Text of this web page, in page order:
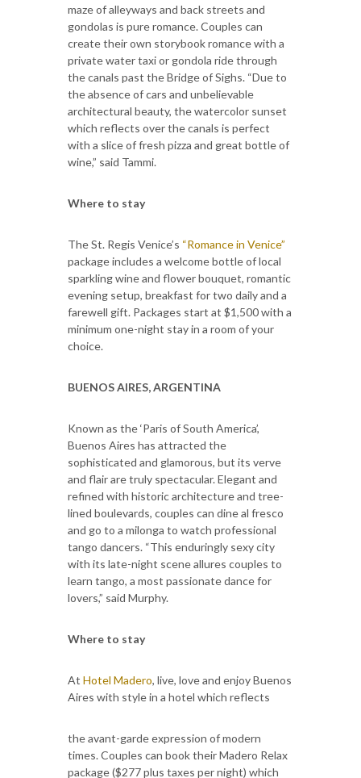
maze of alleyways and back streets and
gondolas is pure romance. Couples can
create their own storybook romance with a
private water taxi or gondola ride through
the canals past the Bridge of Sighs. “Due to
the absence of cars and unbelievable
architectural beauty, the watercolor sunset
which reflects over the canals is perfect
with a slice of fresh pizza and great bottle of
wine,” said Tammi.
Where to stay
The St. Regis Venice’s “Romance in Venice”
package includes a welcome bottle of local
sparkling wine and flower bouquet, romantic
evening setup, breakfast for two daily and a
farewell gift. Packages start at $1,500 with a
minimum one-night stay in a room of your
choice.
BUENOS AIRES, ARGENTINA
Known as the ‘Paris of South America’,
Buenos Aires has attracted the
sophisticated and glamorous, but its verve
and flair are truly spectacular. Elegant and
refined with historic architecture and tree-
lined boulevards, couples can dine al fresco
and go to a milonga to watch professional
tango dancers. “This enduringly sexy city
with its late-night scene allures couples to
learn tango, a most passionate dance for
lovers,” said Murphy.
Where to stay
At Hotel Madero, live, love and enjoy Buenos
Aires with style in a hotel which reflects
the avant-garde expression of modern
times. Couples can book their Madero Relax
package ($277 plus taxes per night) which